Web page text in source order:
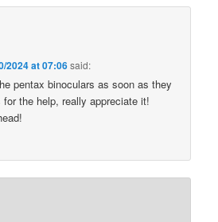
2024 at 07:06said:
pentax binoculars as soon as they
the help, really appreciate it!